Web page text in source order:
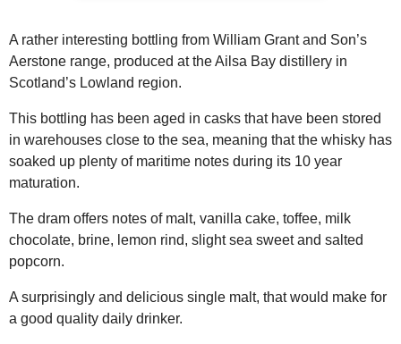
A rather interesting bottling from William Grant and Son’s
Aerstone range, produced at the Ailsa Bay distillery in
Scotland’s Lowland region.
This bottling has been aged in casks that have been stored
in warehouses close to the sea, meaning that the whisky has
soaked up plenty of maritime notes during its 10 year
maturation.
The dram offers notes of malt, vanilla cake, toffee, milk
chocolate, brine, lemon rind, slight sea sweet and salted
popcorn.
A surprisingly and delicious single malt, that would make for
a good quality daily drinker.